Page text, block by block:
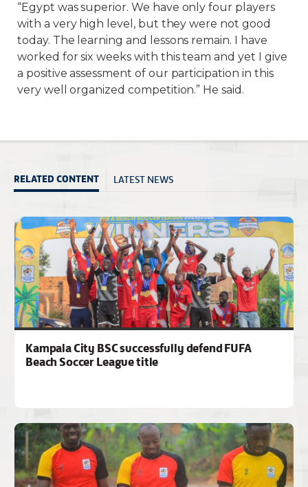
“Egypt was superior. We have only four players
with a very high level, but they were not good
today. The learning and lessons remain. I have
worked for six weeks with this team and yet I give
a positive assessment of our participation in this
very well organized competition.” He said.
RELATED CONTENT LATEST NEWS
Kampala City BSC successfully defend FUFA
Beach Soccer League title